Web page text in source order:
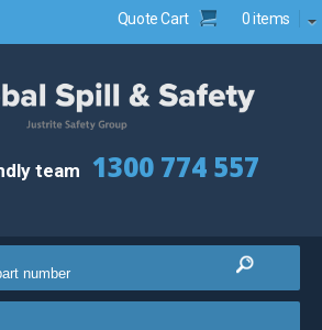
Quote Cart 0 items
team 1300 774 557